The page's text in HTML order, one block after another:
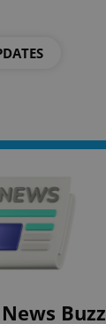
Buzz